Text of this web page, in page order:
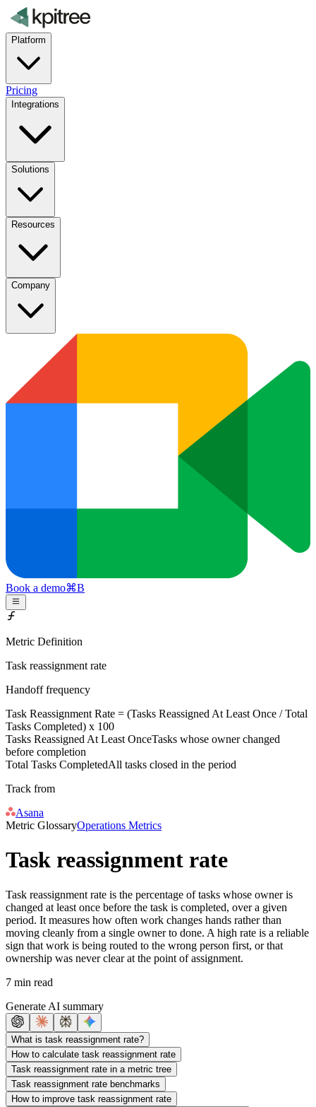
Platform
Pricing
Integrations
Solutions
Resources
Company
Book a demo⌘B
Metric Definition
Task reassignment rate
Handoff frequency
Task Reassignment Rate = (Tasks Reassigned At Least Once /Total
Tasks Completed) x 100
Tasks Reassigned At Least OnceTasks whose owner changed
before completion
Total Tasks CompletedAll tasks closed in the period
Track from
Asana
Metric GlossaryOperations Metrics
Task reassignment rate
Task reassignment rate is the percentage of tasks whose owner is
changed at least once before the task is completed, over a given
period. It measures how often work changes hands rather than
moving cleanly from a single owner to done. A high rate is a reliable
sign that work is being routed to the wrong person first, or that
ownership was never clear at the point of assignment.
7 min read
Generate AI summary
What is task reassignment rate?
How to calculate task reassignment rate
Task reassignment rate in a metric tree
Task reassignment rate benchmarks
How to improve task reassignment rate